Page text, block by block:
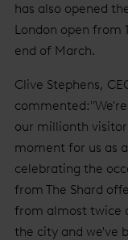
has also opened
London open from
end of March.
Clive Stephens,
our millionth
moment for us as
celebrating the
from The Shard
from almost twice
the city and we've